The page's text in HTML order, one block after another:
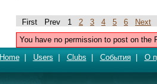
First Prev 1 2 3 4 5 6
Next
You have no permission to post on the
Home| Users Clubs События| О